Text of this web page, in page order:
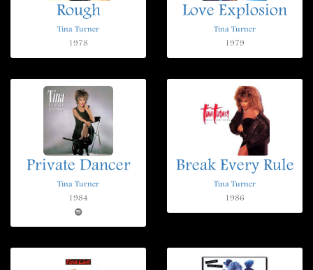
Rough
Tina Turner
1978
Love Explosion
Tina Turner
1979
Private Dancer
Tina Turner
1984
Break Every Rule
Tina Turner
1986